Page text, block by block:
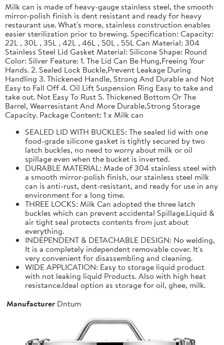
Milk can is made of heavy-gauge stainless steel, the smooth
mirror-polish finish is dent resistant and ready for heavy
restaurant use. What's more, stainless construction enables
easier sterilization prior to brewing. Specification: Capacity:
22L , 30L , 35L , 42L , 46L , 50L , 55L Can Material: 304
Stainless Steel Lid Gasket Material: Silicone Shape: Round
Color: Silver Feature: 1. The Lid Can Be Hung,Freeing Your
Hands. 2. Sealed Lock Buckle,Prevent Leakage During
Handling 3. Thickened Handle, Strong And Durable and Not
Easy to Fall Off 4. Oil Lift Suspension Ring Easy to take and
take out. Not Easy To Rust 5. Thickened Bottom Or The
Barrel, Wearresistant And More Durable,Strong Storage
Capacity. Package Content: 1 x Milk can
SEALED LID WITH BUCKLES: The sealed lid with one
food-grade silicone gasket is tightly secured by two
latch buckles, no need to worry about milk or oil
spillage even when the bucket is inverted.
DURABLE MATERIAL: Made of 304 stainless steel with
a smooth mirror-polish finish, our stainless steel milk
can is anti-rust, dent-resistant, and ready for use in any
environment for a long time.
THREE LOCKS: Milk Can adopted the three latch
buckles which can prevent accidental Spillage.Liquid &
air tight seal protects contents from just about
everything.
INDEPENDENT & DETACHABLE DESIGN: No welding,
It is a completely independent removable cover. It's
very convenient for disassembling and cleaning.
WIDE APPLICATION: Easy to storage liquid product
with not leaking liquid Products. Also with high heat
resistance.Ideal option as storage for oil, ghee, milk.
Manufacturer Dntum